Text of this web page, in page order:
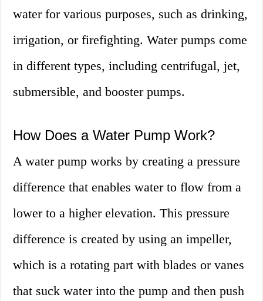
water for various purposes, such as drinking,
irrigation, or firefighting. Water pumps come
in different types, including centrifugal, jet,
submersible, and booster pumps.
How Does a Water Pump Work?
A water pump works by creating a pressure
difference that enables water to flow from a
lower to a higher elevation. This pressure
difference is created by using an impeller,
which is a rotating part with blades or vanes
that suck water into the pump and then push